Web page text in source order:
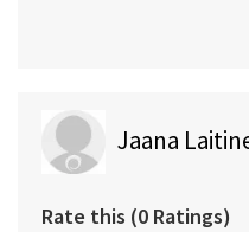
Jaana
Rate this (0 Ratings)